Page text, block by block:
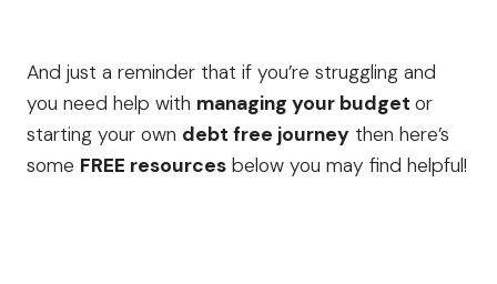
And just a reminder that if you’re struggling and
you need help with managing your budget or
starting your own debt free journey then here’s
some FREE resources below you may find helpful!